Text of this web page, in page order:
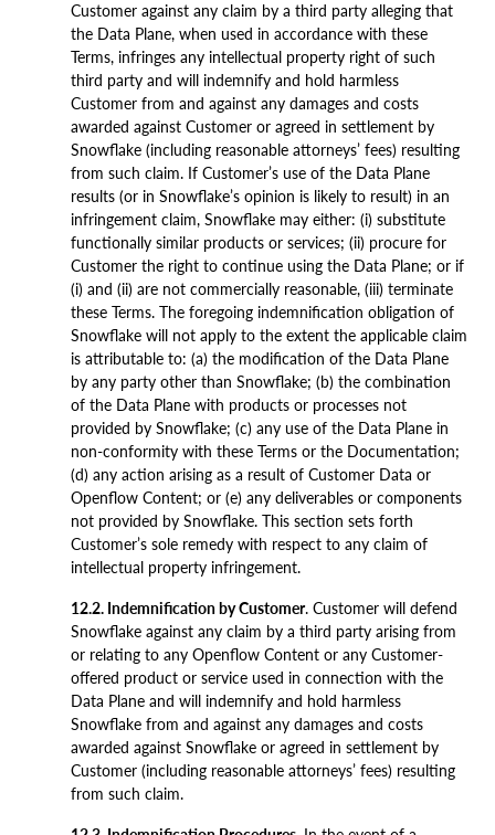
Customer against any claim by a third party alleging that
the Data Plane, when used in accordance with these
Terms, infringes any intellectual property right of such
third party and will indemnify and hold harmless
Customer from and against any damages and costs
awarded against Customer or agreed in settlement by
Snowflake (including reasonable attorneys’ fees) resulting
from such claim. If Customer’s use of the Data Plane
results (or in Snowflake’s opinion is likely to result) in an
infringement claim, Snowflake may either: (i) substitute
functionally similar products or services; (ii) procure for
Customer the right to continue using the Data Plane; or if
(i) and (ii) are not commercially reasonable, (iii) terminate
these Terms. The foregoing indemnification obligation of
Snowflake will not apply to the extent the applicable claim
is attributable to: (a) the modification of the Data Plane
by any party other than Snowflake; (b) the combination
of the Data Plane with products or processes not
provided by Snowflake; (c) any use of the Data Plane in
non-conformity with these Terms or the Documentation;
(d) any action arising as a result of Customer Data or
Openflow Content; or (e) any deliverables or components
not provided by Snowflake. This section sets forth
Customer’s sole remedy with respect to any claim of
intellectual property infringement.
12.2. Indemnification by Customer. Customer will defend
Snowflake against any claim by a third party arising from
or relating to any Openflow Content or any Customer-
offered product or service used in connection with the
Data Plane and will indemnify and hold harmless
Snowflake from and against any damages and costs
awarded against Snowflake or agreed in settlement by
Customer (including reasonable attorneys’ fees) resulting
from such claim.